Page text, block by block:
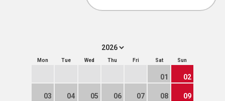
Mon Tue Wed Thu Fri Sat Sun
01 02
03 04 05 06 07 08 09